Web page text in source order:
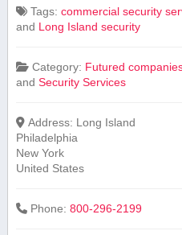
Tags:commercial security
and Long Island security
Category: Futured
and Security Services
Address: Long Island
Philadelphia
New York
United States
Phone:800-296-2199